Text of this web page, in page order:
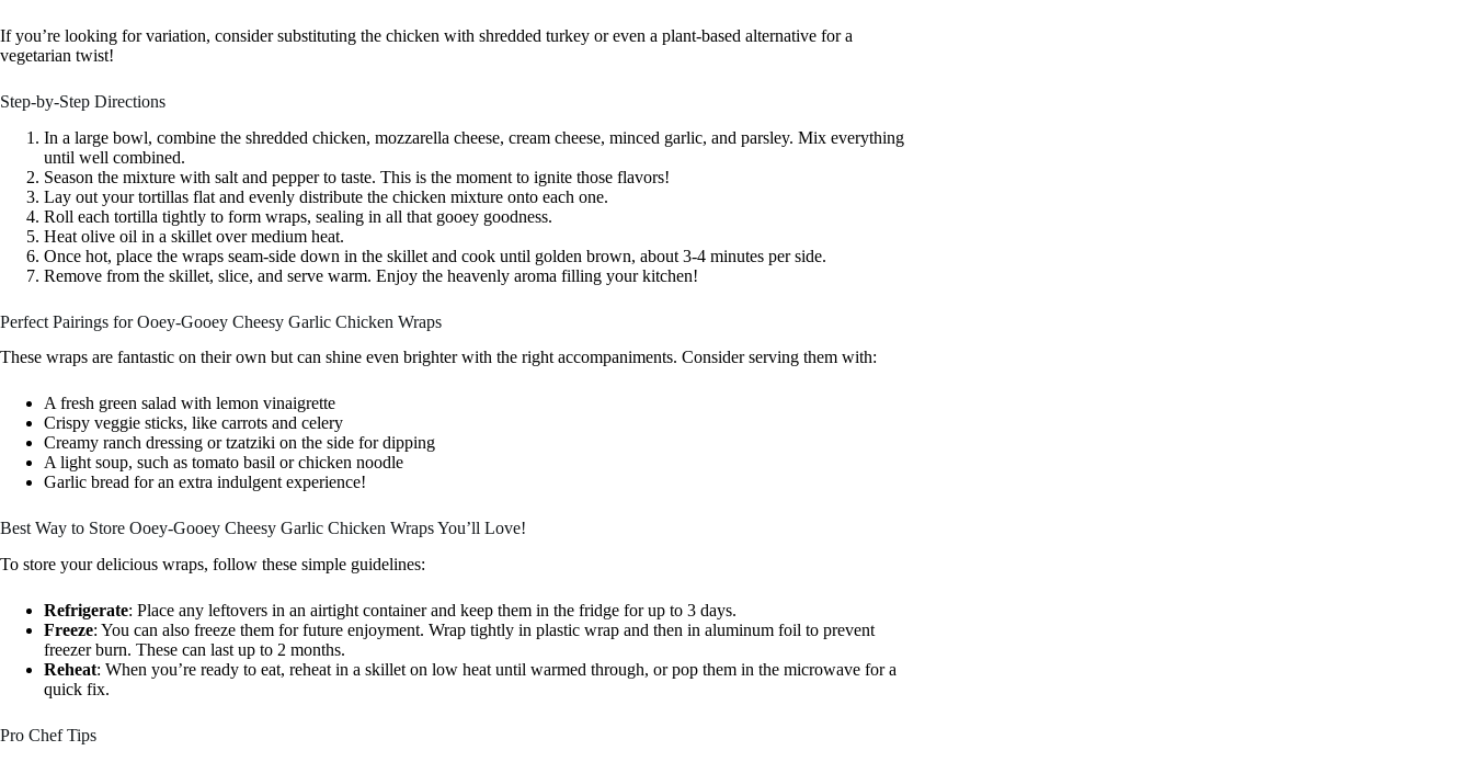
If you’re looking for variation, consider substituting the chicken with shredded turkey or even a plant-based alternative for a
vegetarian twist!
Step-by-Step Directions
In a large bowl, combine the shredded chicken, mozzarella cheese, cream cheese, minced garlic, and parsley. Mix everything
until well combined.
Season the mixture with salt and pepper to taste. This is the moment to ignite those flavors!
Lay out your tortillas flat and evenly distribute the chicken mixture onto each one.
Roll each tortilla tightly to form wraps, sealing in all that gooey goodness.
Heat olive oil in a skillet over medium heat.
Once hot, place the wraps seam-side down in the skillet and cook until golden brown, about 3-4 minutes per side.
Remove from the skillet, slice, and serve warm. Enjoy the heavenly aroma filling your kitchen!
Perfect Pairings for Ooey-Gooey Cheesy Garlic Chicken Wraps
These wraps are fantastic on their own but can shine even brighter with the right accompaniments. Consider serving them with:
A fresh green salad with lemon vinaigrette
Crispy veggie sticks, like carrots and celery
Creamy ranch dressing or tzatziki on the side for dipping
A light soup, such as tomato basil or chicken noodle
Garlic bread for an extra indulgent experience!
Best Way to Store Ooey-Gooey Cheesy Garlic Chicken Wraps You’ll Love!
To store your delicious wraps, follow these simple guidelines:
Refrigerate: Place any leftovers in an airtight container and keep them in the fridge for up to 3 days.
Freeze: You can also freeze them for future enjoyment. Wrap tightly in plastic wrap and then in aluminum foil to prevent
freezer burn. These can last up to 2 months.
Reheat: When you’re ready to eat, reheat in a skillet on low heat until warmed through, or pop them in the microwave for a
quick fix.
Pro Chef Tips